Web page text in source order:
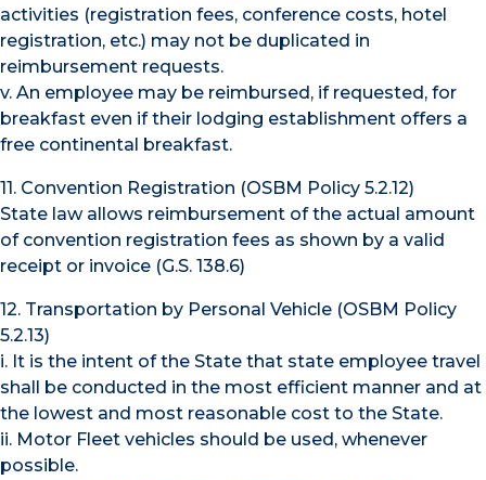
activities (registration fees, conference costs, hotel
registration, etc.) may not be duplicated in
reimbursement requests.
v. An employee may be reimbursed, if requested, for
breakfast even if their lodging establishment offers a
free continental breakfast.
11. Convention Registration (OSBM Policy 5.2.12)
State law allows reimbursement of the actual amount
of convention registration fees as shown by a valid
receipt or invoice (G.S. 138.6)
12. Transportation by Personal Vehicle (OSBM Policy
5.2.13)
i. It is the intent of the State that state employee travel
shall be conducted in the most efficient manner and at
the lowest and most reasonable cost to the State.
ii. Motor Fleet vehicles should be used, whenever
possible.